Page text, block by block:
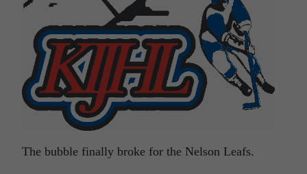
The bubble finally broke for the Nelson Leafs.